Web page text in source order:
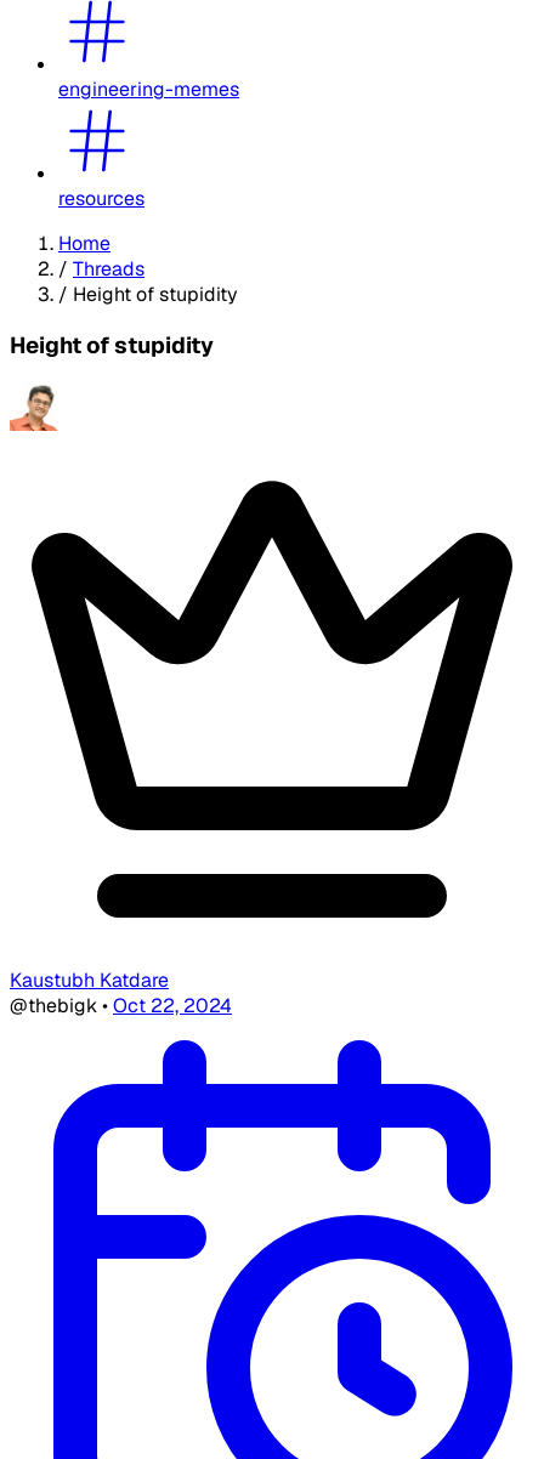
engineering-memes
resources
Home
/ Threads
/ Height of stupidity
Height of stupidity
Kaustubh Katdare
@thebigk•Oct 22, 2024